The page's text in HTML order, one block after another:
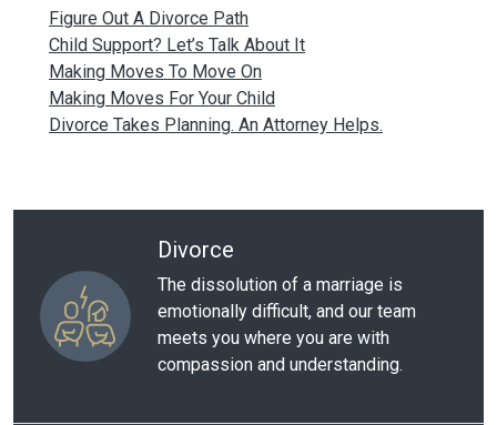
Figure Out A Divorce Path
Child Support? Let’s Talk About It
Making Moves To Move On
Making Moves For Your Child
Divorce Takes Planning. An Attorney Helps.
Divorce
The dissolution of a marriage is
emotionally difficult, and our team
meets you where you are with
compassion and understanding.